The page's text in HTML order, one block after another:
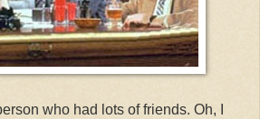
who had lots of friends. Oh, I